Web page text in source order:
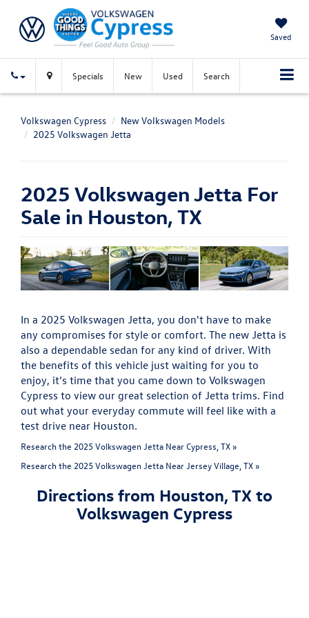
Saved
Specials New Used Search
Volkswagen Cypress
New Volkswagen Models
2025 Volkswagen Jetta
2025 Volkswagen Jetta For
Sale in Houston, TX
In a 2025 Volkswagen Jetta, you don't have to make
any compromises for style or comfort. The new Jetta is
also a dependable sedan for any kind of driver. With
the benefits of this vehicle just waiting for you to
enjoy, it’s time that you came down to Volkswagen
Cypress to view our great selection of Jetta trims. Find
out what your everyday commute will feel like with a
test drive near Houston.
Research the 2025 Volkswagen Jetta Near Cypress, TX »
Research the 2025 Volkswagen Jetta Near Jersey Village, TX »
Directions from Houston, TX to
Volkswagen Cypress